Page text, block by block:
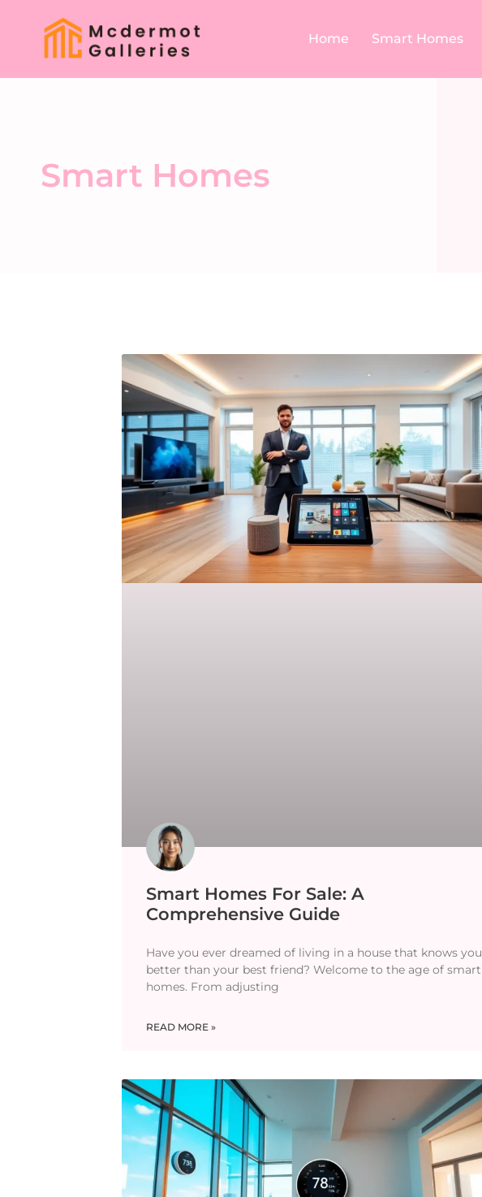
Home Smart Homes
Smart Homes
Smart Homes For Sale: A
Comprehensive Guide
Have you ever dreamed of living in a house that knows you
better than your best friend? Welcome to the age of smart
homes. From adjusting
READ MORE »